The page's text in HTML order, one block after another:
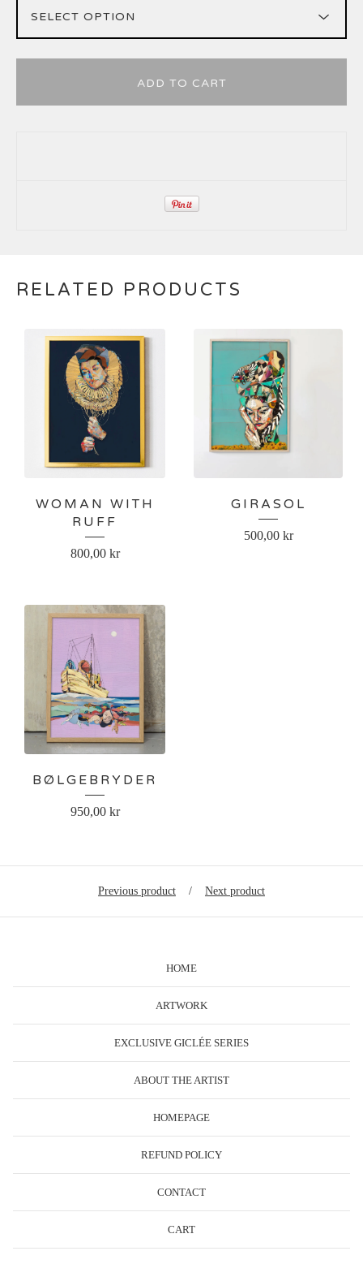
ADD TO CART
RELATED PRODUCTS
WOMAN WITH
RUFF
800,00 kr
GIRASOL
500,00 kr
BØLGEBRYDER
950,00 kr
Previous product Next product
HOME
ARTWORK
EXCLUSIVE GICLÉE SERIES
ABOUT THE ARTIST
HOMEPAGE
REFUND POLICY
CONTACT
CART